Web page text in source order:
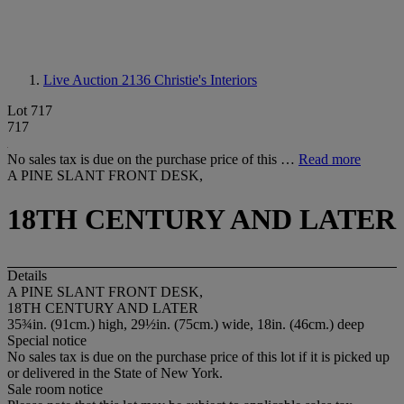
Live Auction 2136 Christie's Interiors
Lot 717
717
No sales tax is due on the purchase price of this … Read more
A PINE SLANT FRONT DESK,
18TH CENTURY AND LATER
Details
A PINE SLANT FRONT DESK,
18TH CENTURY AND LATER
35¾in. (91cm.) high, 29½in. (75cm.) wide, 18in. (46cm.) deep
Special notice
No sales tax is due on the purchase price of this lot if it is picked up
or delivered in the State of New York.
Sale room notice